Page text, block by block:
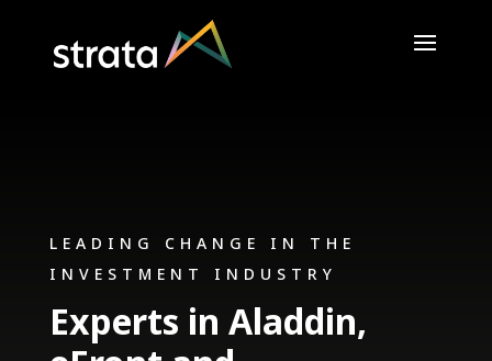
LEADING CHANGE IN THE
INVESTMENT INDUSTRY
Experts in Aladdin,